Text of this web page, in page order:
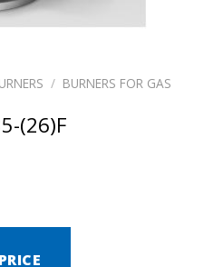
/ BURNERS FOR GAS
(26)F